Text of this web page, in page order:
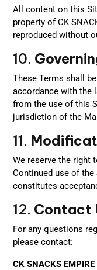
All content on this
property of CK
reproduced without
10.
These Terms shall
accordance with the
from the use of this
jurisdiction of the
11.
We reserve the right
Continued use of
constitutes
12. Contact
For any questions
please contact:
CK SNACKS